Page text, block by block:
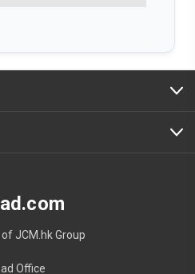
JCM.hk Group
Office